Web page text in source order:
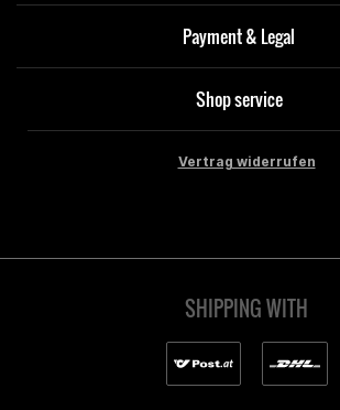
Payment & Legal
Shop service
Vertrag widerrufen
SHIPPING WITH